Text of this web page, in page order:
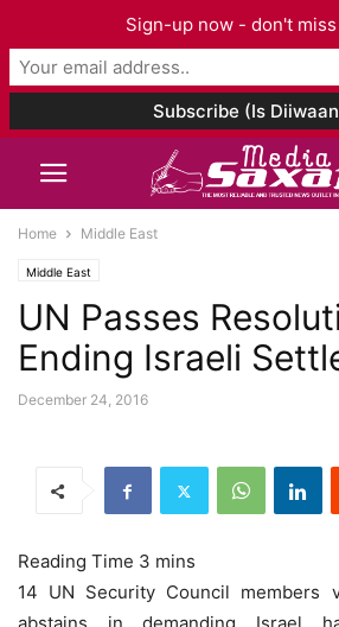
Home Middle East
Middle East
UN Passes
Ending Israeli
December 24, 2016
14 UN Security Council members
Sign-up now - don't